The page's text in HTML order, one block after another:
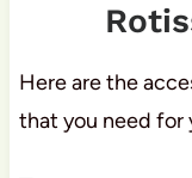
Here are the
that you need for